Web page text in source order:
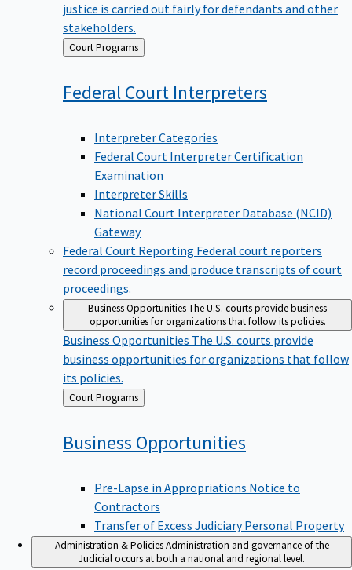
justice is carried out fairly for defendants and other
stakeholders.
Back
to
Court Programs
Federal Court Interpreters
Interpreter Categories
Federal Court Interpreter Certification
Examination
Interpreter Skills
National Court Interpreter Database (NCID)
Gateway
Federal Court Reporting Federal court reporters
record proceedings and produce transcripts of court
proceedings.
Business OpportunitiesThe U.S. courts provide business
opportunities for organizations that follow its policies.
Business Opportunities The U.S. courts provide
business opportunities for organizations that follow
its policies.
Back
to
Court Programs
Business Opportunities
Pre-Lapse in Appropriations Notice to
Contractors
Transfer of Excess Judiciary Personal Property
Administration & Policies Administration and governance of the
Judicial occurs at both a national and regional level.